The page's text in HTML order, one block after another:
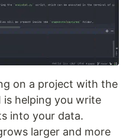
on a project with the
is helping you write
into your data.
larger and more